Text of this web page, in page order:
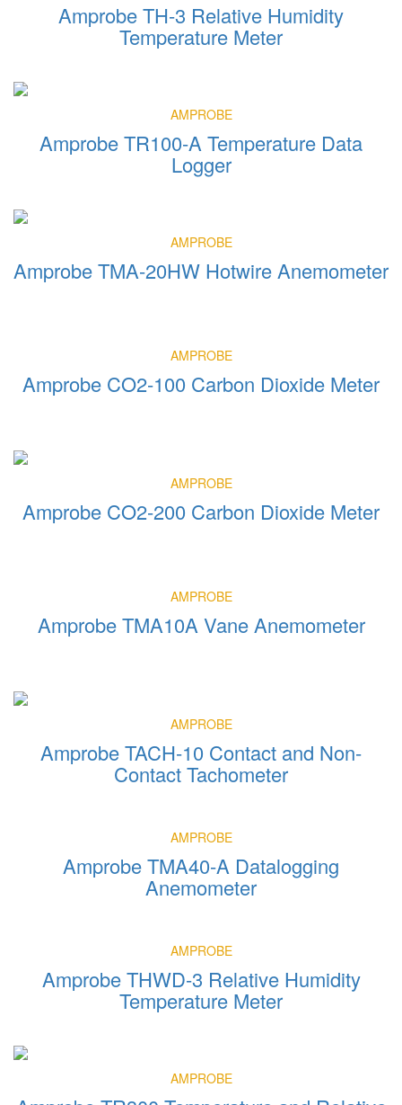
Amprobe TH-3 Relative Humidity
Temperature Meter
AMPROBE
Amprobe TR100-A Temperature Data
Logger
AMPROBE
Amprobe TMA-20HW Hotwire Anemometer
AMPROBE
Amprobe CO2-100 Carbon Dioxide Meter
AMPROBE
Amprobe CO2-200 Carbon Dioxide Meter
AMPROBE
Amprobe TMA10A Vane Anemometer
AMPROBE
Amprobe TACH-10 Contact and Non-
Contact Tachometer
AMPROBE
Amprobe TMA40-A Datalogging
Anemometer
AMPROBE
Amprobe THWD-3 Relative Humidity
Temperature Meter
AMPROBE